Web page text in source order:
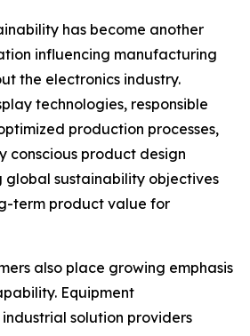
has become another
influencing manufacturing
the electronics industry.
technologies, responsible
production processes,
conscious product design
global sustainability objectives
term product value for
also place growing emphasis
Equipment
solution providers